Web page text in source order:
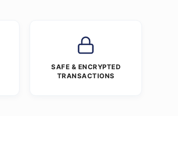
SAFE & ENCRYPTED
TRANSACTIONS